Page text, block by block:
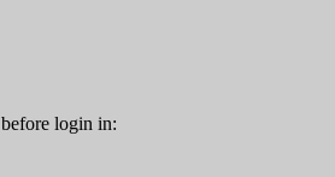
login in: